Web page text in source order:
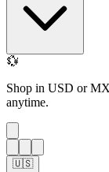
💱
Shop in USD or
anytime.
🇺🇸